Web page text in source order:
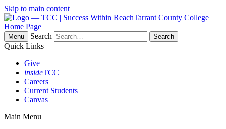
Skip to main content
Tarrant County College
Home Page
Menu
Search
Quick Links
Give
insideTCC
Careers
Current Students
Canvas
Main Menu